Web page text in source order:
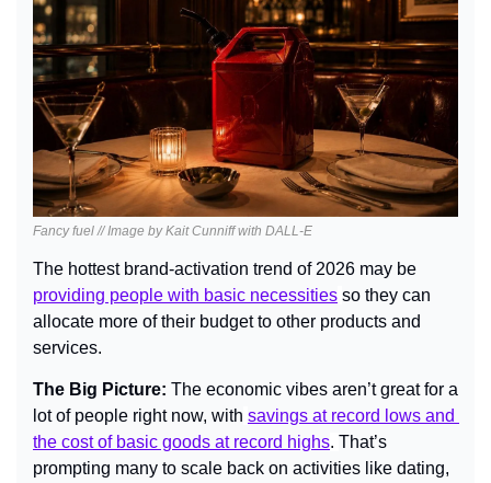
Fancy fuel // Image by Kait Cunniff with DALL-E
providing people with basic necessities so they can
allocate more of their budget to other products and
services.
The Big Picture: The economic vibes aren’t great for a
lot of people right now, with savings at record lows and
the cost of basic goods at record highs. That’s
prompting many to scale back on activities like dating,